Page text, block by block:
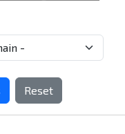
Reset